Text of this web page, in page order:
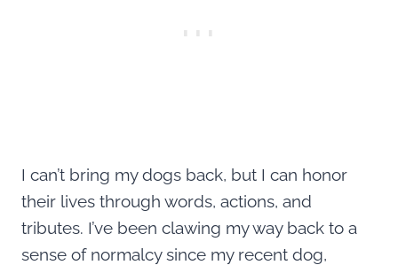
I can’t bring my dogs back, but I can honor
their lives through words, actions, and
tributes. I’ve been clawing my way back to a
sense of normalcy since my recent dog,